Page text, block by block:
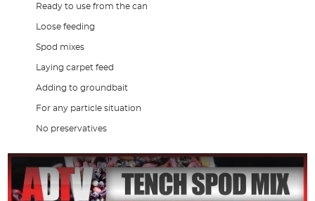
Ready to use from the can
Loose feeding
Spod mixes
Laying carpet feed
Adding to groundbait
For any particle situation
No preservatives